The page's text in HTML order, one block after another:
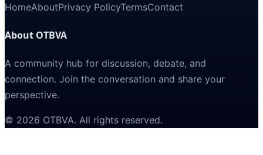
HomeAboutPrivacy PolicyTermsContact
About OTBVA
A community hub for discussion, debate, and
connection. Join the conversation and share your
perspective.
© 2026 OTBVA. All rights reserved.